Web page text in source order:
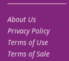
About Us
Privacy Policy
Terms of Use
Terms of Sale